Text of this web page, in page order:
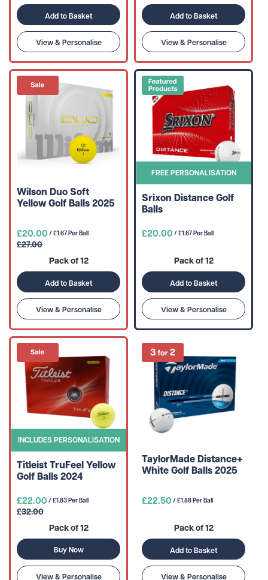
Add to Basket
View & Personalise
Add to Basket
View & Personalise
Wilson Duo Soft
Yellow Golf Balls 2025
£20.00 / £1.67 Per Ball
£27.00
Pack of 12
Add to Basket
View & Personalise
FREE PERSONALISATION
Srixon Distance Golf
Balls
£20.00 / £1.67 Per Ball
Pack of 12
Add to Basket
View & Personalise
INCLUDES PERSONALISATION
Titleist TruFeel Yellow
Golf Balls 2024
£22.00 / £1.83 Per Ball
£32.00
Pack of 12
Buy Now
View & Personalise
TaylorMade Distance+
White Golf Balls 2025
£22.50 / £1.88 Per Ball
Pack of 12
Add to Basket
View & Personalise